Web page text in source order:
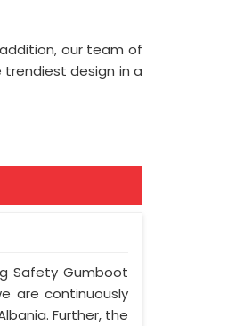
our team of
design in a
Safety Gumboot
are continuously
Further, the